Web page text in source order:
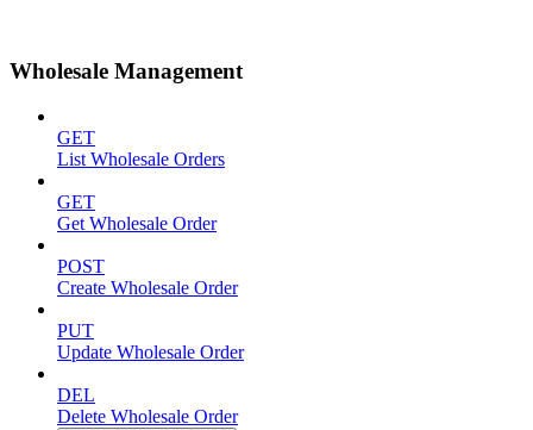
Wholesale Management
GET
List Wholesale Orders
GET
Get Wholesale Order
POST
Create Wholesale Order
PUT
Update Wholesale Order
DEL
Delete Wholesale Order